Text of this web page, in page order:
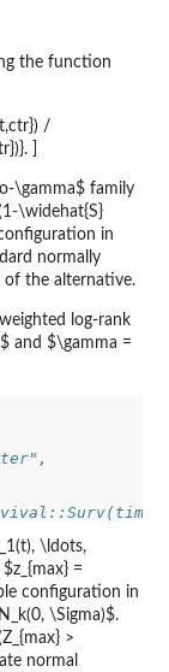
the function
/
]
\gamma$ family
\widehat{S}
in
normally
of the alternative.
log-rank
and $\gamma =
\ldots,
=
configuration in
\Sigma)$.
>
normal